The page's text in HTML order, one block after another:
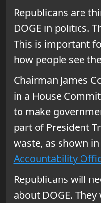
Republicans are
DOGE in politics.
This is important
how people see
Chairman James
in a House
to make
part of President
waste, as shown
Accountability
Republicans will
about DOGE.